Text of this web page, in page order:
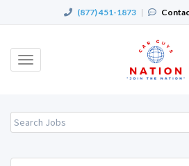
(877) 451-1873 |
Toggle